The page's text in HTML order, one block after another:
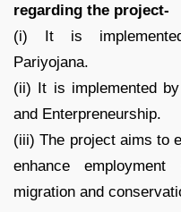
regarding the project-
(i) It is
Pariyojana.
(ii) It is implemented
and Enterpreneurship.
(iii) The project aims to
enhance
migration and